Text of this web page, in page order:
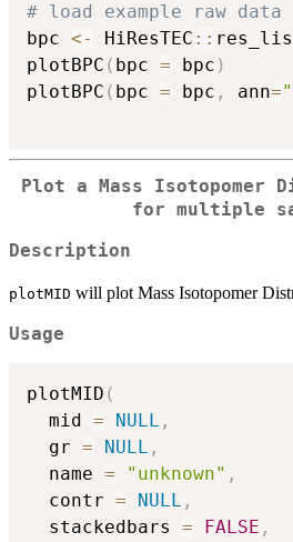
# load example raw data
bpc <- HiResTEC ::
plotBPC ( bpc = bpc )
plotBPC ( bpc = bpc , ann=
Plot a Mass Isotopomer
for multiple
Description
plotMID will plot Mass Isotopomer
Usage
plotMID (
  mid
= NULL ,
  gr
= NULL ,
  name
= "unknown" ,
  contr
= NULL ,
  stackedbars
= FALSE ,